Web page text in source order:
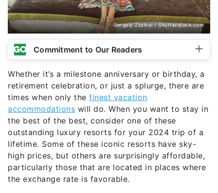
Gergely Zsolnai / Shutterstock.com
Commitment to Our Readers
Whether it’s a milestone anniversary or birthday, a
retirement celebration, or just a splurge, there are
times when only the finest vacation
accommodations will do. When you want to stay in
the best of the best, consider one of these
outstanding luxury resorts for your 2024 trip of a
lifetime. Some of these iconic resorts have sky-
high prices, but others are surprisingly affordable,
particularly those that are located in places where
the exchange rate is favorable.